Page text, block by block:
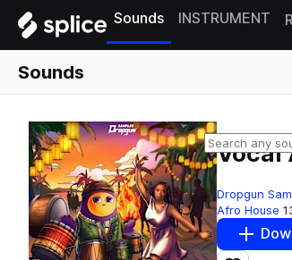
Sounds INSTRUMENT
Sounds
Vocal
Dropgun
Afro House